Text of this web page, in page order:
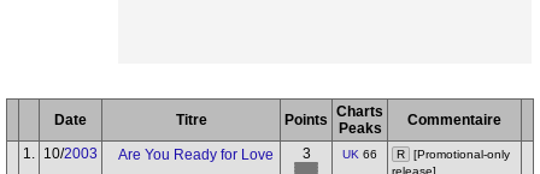
Date Titre Points Charts
Peaks
Commentaire
1.
10/2003 Are You Ready for Love 3 UK 66 R
[Promotional-only
release]